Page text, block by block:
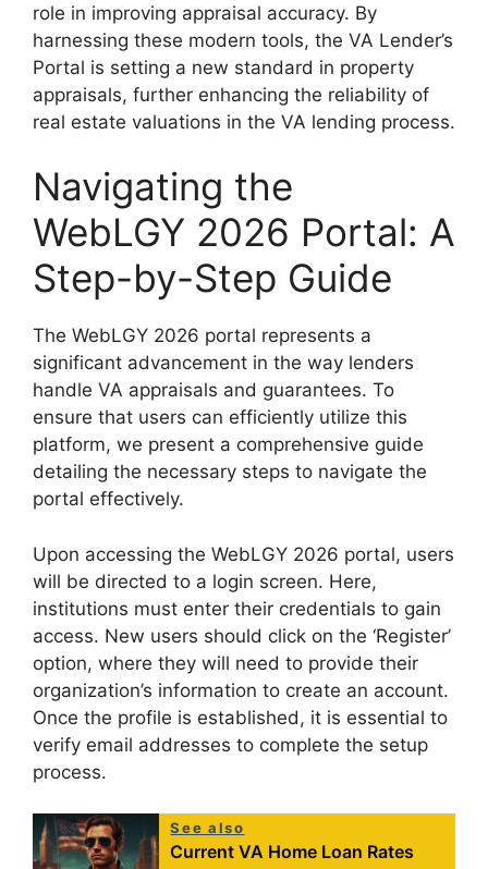
role in improving appraisal accuracy. By
harnessing these modern tools, the VA Lender’s
Portal is setting a new standard in property
appraisals, further enhancing the reliability of
real estate valuations in the VA lending process.
Navigating the
WebLGY 2026 Portal: A
Step-by-Step Guide
The WebLGY 2026 portal represents a
significant advancement in the way lenders
handle VA appraisals and guarantees. To
ensure that users can efficiently utilize this
platform, we present a comprehensive guide
detailing the necessary steps to navigate the
portal effectively.
Upon accessing the WebLGY 2026 portal, users
will be directed to a login screen. Here,
institutions must enter their credentials to gain
access. New users should click on the ‘Register’
option, where they will need to provide their
organization’s information to create an account.
Once the profile is established, it is essential to
verify email addresses to complete the setup
process.
See also
Current VA Home Loan Rates